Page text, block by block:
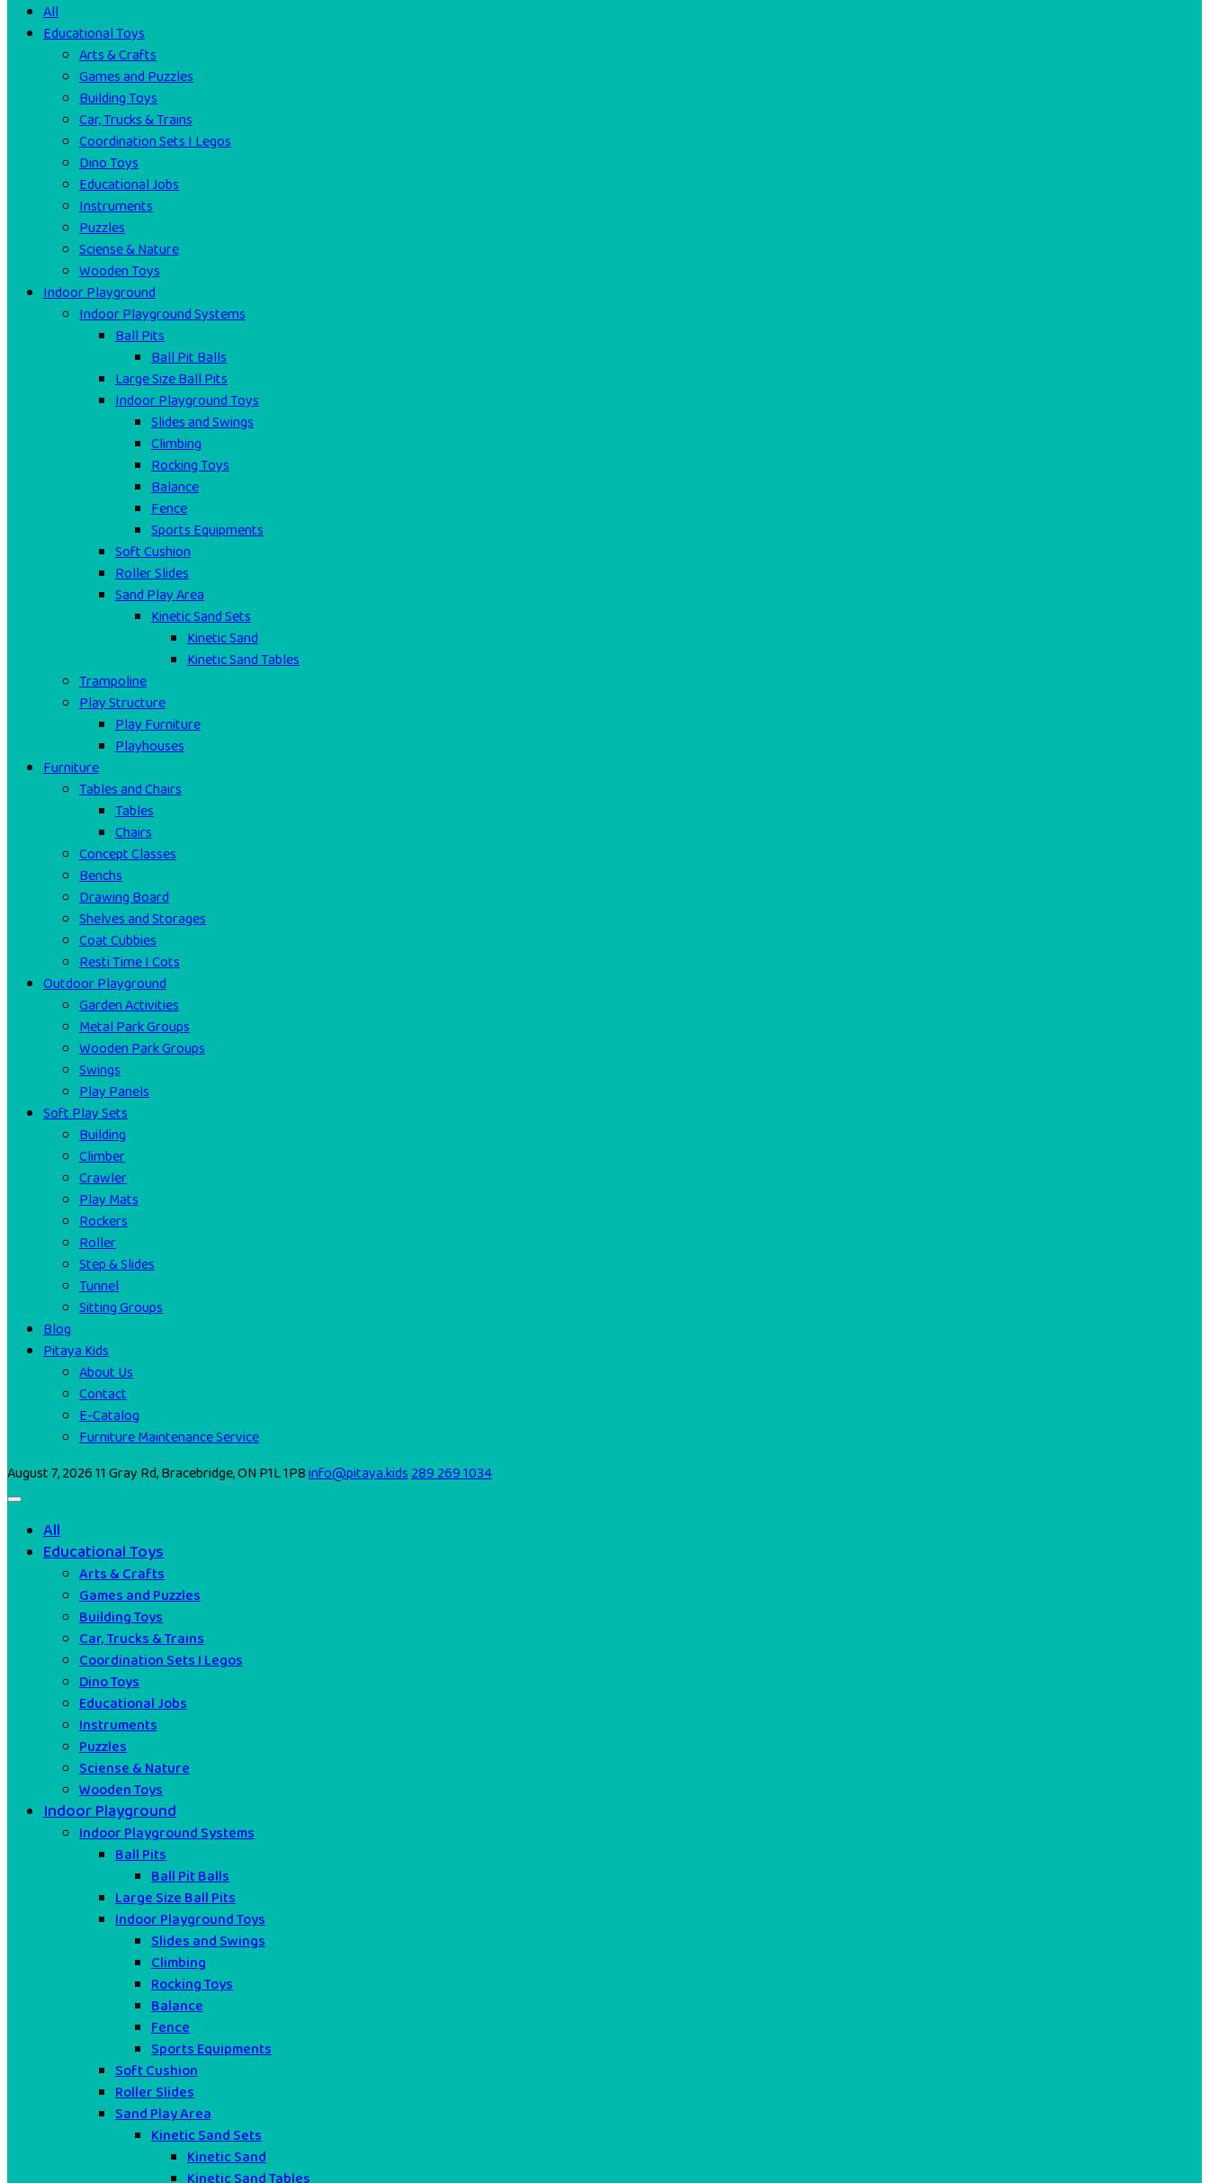
All
Educational Toys
Arts & Crafts
Games and Puzzles
Building Toys
Car, Trucks & Trains
Coordination Sets I Legos
Dino Toys
Educational Jobs
Instruments
Puzzles
Sciense & Nature
Wooden Toys
Indoor Playground
Indoor Playground Systems
Ball Pits
Ball Pit Balls
Large Size Ball Pits
Indoor Playground Toys
Slides and Swings
Climbing
Rocking Toys
Balance
Fence
Sports Equipments
Soft Cushion
Roller Slides
Sand Play Area
Kinetic Sand Sets
Kinetic Sand
Kinetic Sand Tables
Trampoline
Play Structure
Play Furniture
Playhouses
Furniture
Tables and Chairs
Tables
Chairs
Concept Classes
Benchs
Drawing Board
Shelves and Storages
Coat Cubbies
Resti Time I Cots
Outdoor Playground
Garden Activities
Metal Park Groups
Wooden Park Groups
Swings
Play Panels
Soft Play Sets
Building
Climber
Crawler
Play Mats
Rockers
Roller
Step & Slides
Tunnel
Sitting Groups
Blog
Pitaya Kids
About Us
Contact
E-Catalog
Furniture Maintenance Service
August 7, 202611 Gray Rd, Bracebridge, ON P1L 1P8info@pitaya.kids289 269 1034
All
Educational Toys
Arts & Crafts
Games and Puzzles
Building Toys
Car, Trucks & Trains
Coordination Sets I Legos
Dino Toys
Educational Jobs
Instruments
Puzzles
Sciense & Nature
Wooden Toys
Indoor Playground
Indoor Playground Systems
Ball Pits
Ball Pit Balls
Large Size Ball Pits
Indoor Playground Toys
Slides and Swings
Climbing
Rocking Toys
Balance
Fence
Sports Equipments
Soft Cushion
Roller Slides
Sand Play Area
Kinetic Sand Sets
Kinetic Sand